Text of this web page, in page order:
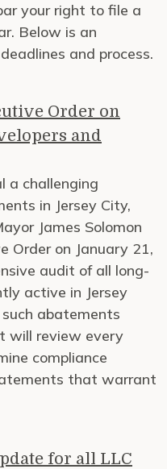
your right to file a
Below is an
and process.
Order on
and
a challenging
in Jersey City,
James Solomon
Order on January 21,
audit of all long-
active in Jersey
abatements
will review every
compliance
that warrant
for all LLC